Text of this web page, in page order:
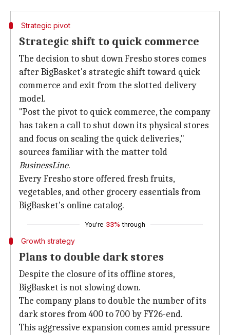
Strategic pivot
Strategic shift to quick commerce
The decision to shut down Fresho stores comes
after BigBasket's strategic shift toward quick
commerce and exit from the slotted delivery
model.
"Post the pivot to quick commerce, the company
has taken a call to shut down its physical stores
and focus on scaling the quick deliveries,"
sources familiar with the matter told
BusinessLine.
Every Fresho store offered fresh fruits,
vegetables, and other grocery essentials from
BigBasket's online catalog.
You're 33% through
Growth strategy
Plans to double dark stores
Despite the closure of its offline stores,
BigBasket is not slowing down.
The company plans to double the number of its
dark stores from 400 to 700 by FY26-end.
This aggressive expansion comes amid pressure